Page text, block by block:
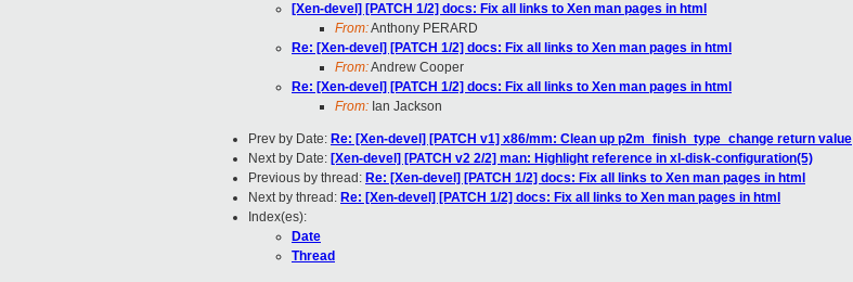
[Xen-devel] [PATCH 1/2] docs: Fix all links to Xen man pages in html
From:Anthony PERARD
Re: [Xen-devel] [PATCH 1/2] docs: Fix all links to Xen man pages in html
From:Andrew Cooper
Re: [Xen-devel] [PATCH 1/2] docs: Fix all links to Xen man pages in html
From: Ian Jackson
Prev by Date: Re: [Xen-devel] [PATCH v1] x86/mm: Clean up p2m_finish_type_change return value
Next by Date: [Xen-devel] [PATCH v2 2/2] man: Highlight reference in xl-disk-configuration(5)
Previous by thread: Re: [Xen-devel] [PATCH 1/2] docs: Fix all links to Xen man pages in html
Next by thread: Re: [Xen-devel] [PATCH 1/2] docs: Fix all links to Xen man pages in html
Index(es):
Date
Thread